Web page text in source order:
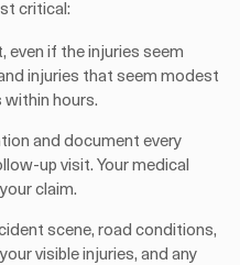
critical:
even if the injuries seem
injuries that seem modest
within hours.
and document every
up visit. Your medical
claim.
scene, road conditions,
visible injuries, and any